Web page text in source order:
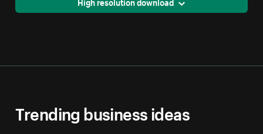
Trending business ideas